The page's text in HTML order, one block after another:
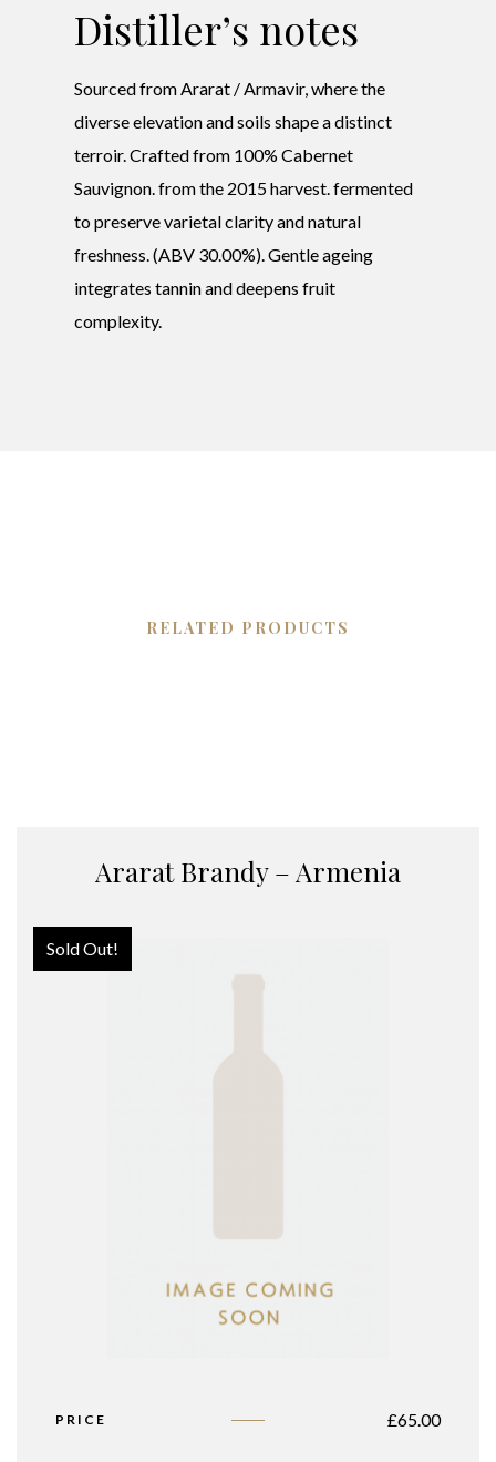
Distiller’s notes
Sourced from Ararat / Armavir, where the
diverse elevation and soils shape a distinct
terroir. Crafted from 100% Cabernet
Sauvignon. from the 2015 harvest. fermented
to preserve varietal clarity and natural
freshness. (ABV 30.00%). Gentle ageing
integrates tannin and deepens fruit
complexity.
RELATED PRODUCTS
Ararat Brandy – Armenia
Sold Out!
PRICE £65.00